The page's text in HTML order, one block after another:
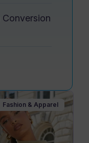
Conversion
Fashion & Apparel